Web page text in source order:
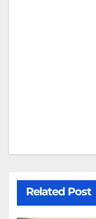
Related Post